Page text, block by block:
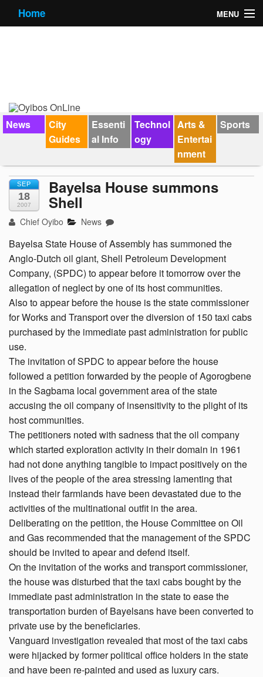
Home MENU
Forums
Contact Us
News
City
Guides
Essenti
al Info
Technol
ogy
Arts &
Entertai
nment
Sports
SEP
18
2007
Bayelsa House summons
Shell
Chief Oyibo News
Bayelsa State House of Assembly has summoned the
Anglo-Dutch oil giant, Shell Petroleum Development
Company, (SPDC) to appear before it tomorrow over the
allegation of neglect by one of its host communities.
Also to appear before the house is the state commissioner
for Works and Transport over the diversion of 150 taxi cabs
purchased by the immediate past administration for public
use.
The invitation of SPDC to appear before the house
followed a petition forwarded by the people of Agorogbene
in the Sagbama local government area of the state
accusing the oil company of insensitivity to the plight of its
host communities.
The petitioners noted with sadness that the oil company
which started exploration activity in their domain in 1961
had not done anything tangible to impact positively on the
lives of the people of the area stressing lamenting that
instead their farmlands have been devastated due to the
activities of the multinational outfit in the area.
Deliberating on the petition, the House Committee on Oil
and Gas recommended that the management of the SPDC
should be invited to apear and defend itself.
On the invitation of the works and transport commissioner,
the house was disturbed that the taxi cabs bought by the
immediate past administration in the state to ease the
transportation burden of Bayelsans have been converted to
private use by the beneficiaries.
Vanguard investigation revealed that most of the taxi cabs
were hijacked by former political office holders in the state
and have been re-painted and used as luxury cars.